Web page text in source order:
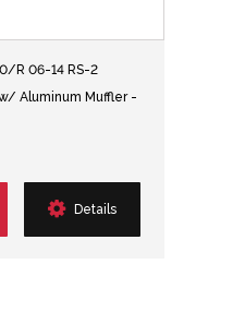
R 06-14 RS-2
Aluminum Muffler -
Details